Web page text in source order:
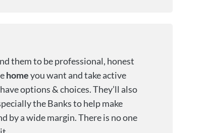
them to be professional, honest
homeyou want and take active
options & choices. They’ll also
the Banks to help make
by a wide margin. There is no one